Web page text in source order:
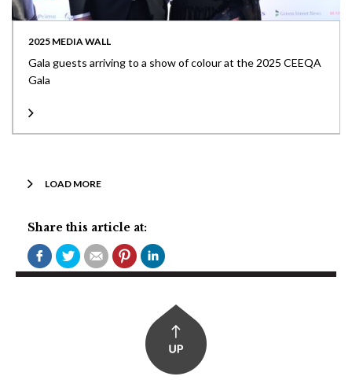
2025 MEDIA WALL
Gala guests arriving to a show of colour at the 2025 CEEQA
Gala
LOAD MORE
Share this article at: